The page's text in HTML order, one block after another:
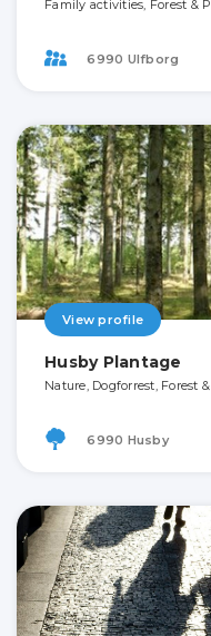
Family activities, Forest &
6990 Ulfborg
View profile
Husby Plantage
Nature, Dogforrest, Forest
6990 Husby